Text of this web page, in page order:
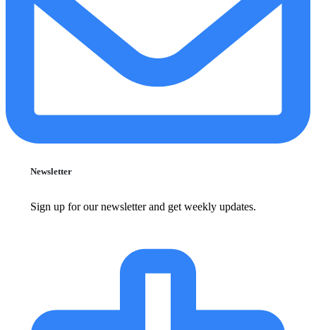
Newsletter
Sign up for our newsletter and get weekly updates.